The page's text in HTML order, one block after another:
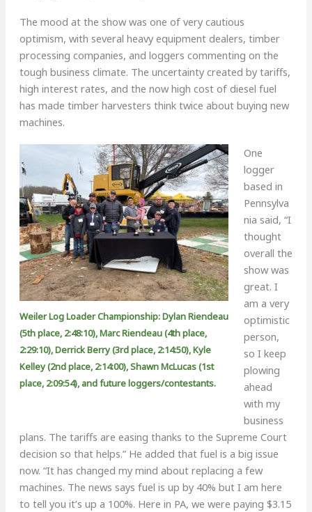
The mood at the show was one of very cautious
optimism, with several heavy equipment dealers, timber
processing companies, and loggers commenting on the
tough business climate. The uncertainty created by tariffs,
high interest rates, and the now high cost of diesel fuel
has made timber harvesters think twice about buying new
machines.
Weiler Log Loader Championship: Dylan Riendeau
(5th place, 2:48:10), Marc Riendeau (4th place,
2:29:10), Derrick Berry (3rd place, 2:14:50), Kyle
Kelley (2nd place, 2:14:00), Shawn McLucas (1st
place, 2:09:54), and future loggers/contestants.
One
logger
based in
Pennsylva
nia said, “I
thought
overall the
show was
great. I
am a very
optimistic
person,
so I keep
plowing
ahead
with my
business
plans. The tariffs are easing thanks to the Supreme Court
decision so that helps.” He added that fuel is a big issue
now. “It has changed my mind about replacing a few
machines. The news says fuel is up by 40% but I am here
to tell you it’s up a 100%. Here in PA, we were paying $3.15